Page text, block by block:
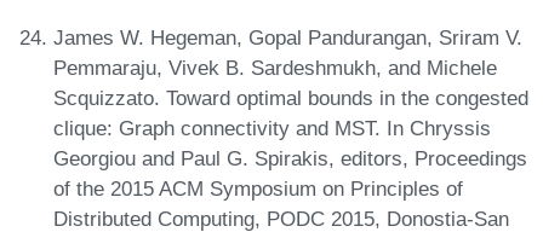
James W. Hegeman, Gopal Pandurangan, Sriram V.
Pemmaraju, Vivek B. Sardeshmukh, and Michele
Scquizzato. Toward optimal bounds in the congested
clique: Graph connectivity and MST. In Chryssis
Georgiou and Paul G. Spirakis, editors, Proceedings
of the 2015 ACM Symposium on Principles of
Distributed Computing, PODC 2015, Donostia-San